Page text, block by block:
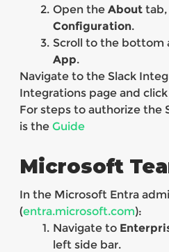
Open the Abouttab,
Configuration.
Scroll to the bottom
App.
Navigate to the Slack
Integrations page and
For steps to authorize the
is the Guide
Microsoft
In the Microsoft Entra
(entra.microsoft.com):
Navigate to
left side bar.